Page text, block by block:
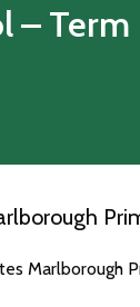
– Term
Marlborough